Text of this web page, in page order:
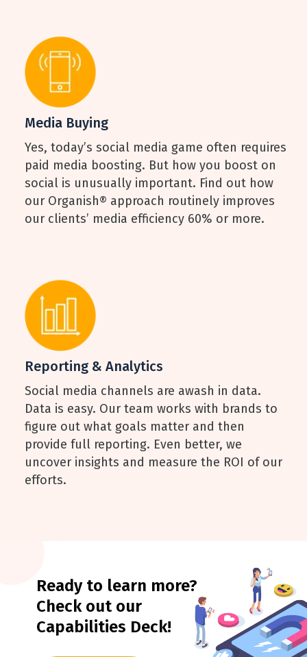
Media Buying
Yes, today’s social media game often requires
paid media boosting. But how you boost on
social is unusually important. Find out how
our Organish® approach routinely improves
our clients’ media efficiency 60% or more.
Reporting & Analytics
Social media channels are awash in data.
Data is easy. Our team works with brands to
figure out what goals matter and then
provide full reporting. Even better, we
uncover insights and measure the ROI of our
efforts.
Ready to learn more?
Check out our
Capabilities Deck!